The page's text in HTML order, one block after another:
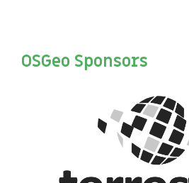
OSGeo Sponsors